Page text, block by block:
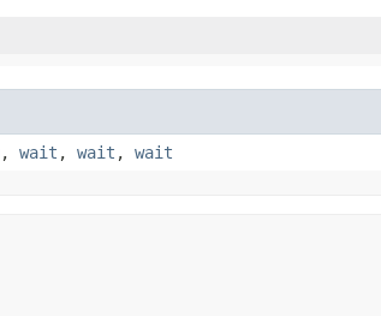
, wait , wait , wait